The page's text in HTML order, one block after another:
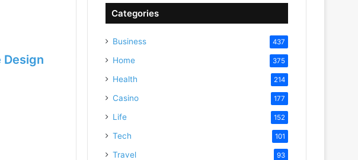
Design
Categories
Business 437
Home 375
Health 214
Casino 177
Life 152
Tech 101
Travel 93